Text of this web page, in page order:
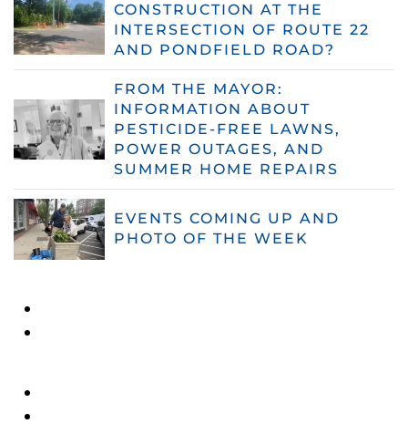
CONSTRUCTION AT THE
INTERSECTION OF ROUTE 22
AND PONDFIELD ROAD?
FROM THE MAYOR:
INFORMATION ABOUT
PESTICIDE-FREE LAWNS,
POWER OUTAGES, AND
SUMMER HOME REPAIRS
EVENTS COMING UP AND
PHOTO OF THE WEEK